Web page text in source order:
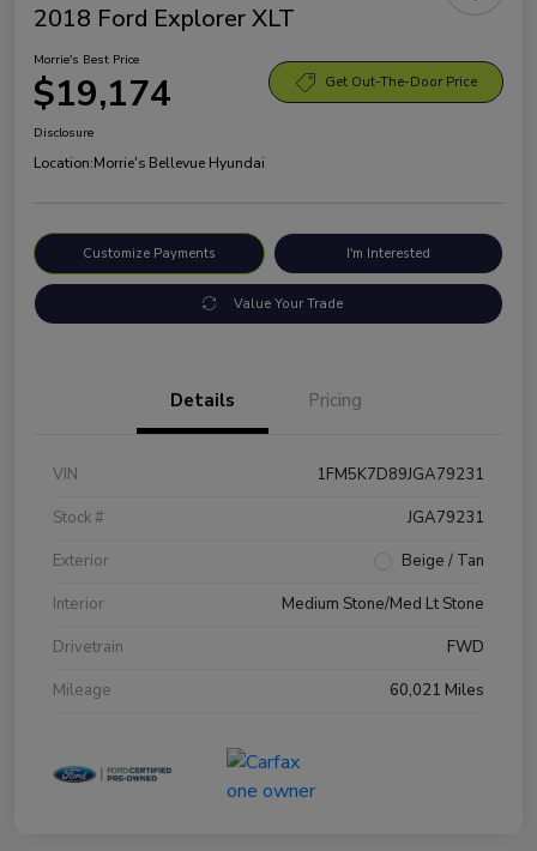
2018 Ford Explorer XLT
Morrie's Best Price
$19,174 Get Out-The-Door Price
Disclosure
Location:Morrie's Bellevue Hyundai
Customize Payments I'm Interested
Value Your Trade
Details Pricing
VIN
1FM5K7D89JGA79231
Stock #
JGA79231
Exterior
Beige / Tan
Interior
Medium Stone/Med Lt Stone
Drivetrain
FWD
Mileage
60,021 Miles